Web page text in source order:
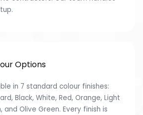
Options
in 7 standard colour finishes:
Black, White, Red, Orange, Light
and Olive Green. Every finish is